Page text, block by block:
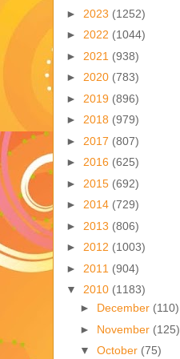
► 2023 (1252)
► 2022 (1044)
► 2021 (938)
► 2020 (783)
► 2019 (896)
► 2018 (979)
► 2017 (807)
► 2016 (625)
► 2015 (692)
► 2014 (729)
► 2013 (806)
► 2012 (1003)
► 2011 (904)
▼ 2010 (1183)
► December (110)
► November (125)
▼ October (75)